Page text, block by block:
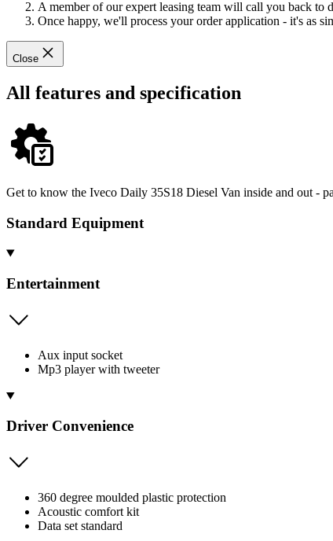
A member of our expert leasing team will call you back to
Once happy, we'll process your order application - it's as
Close
All features and specification
Get to know the Iveco Daily 35S18 Diesel Van inside and out -
Standard Equipment
Entertainment
Aux input socket
Mp3 player with tweeter
Driver Convenience
360 degree moulded plastic protection
Acoustic comfort kit
Data set standard